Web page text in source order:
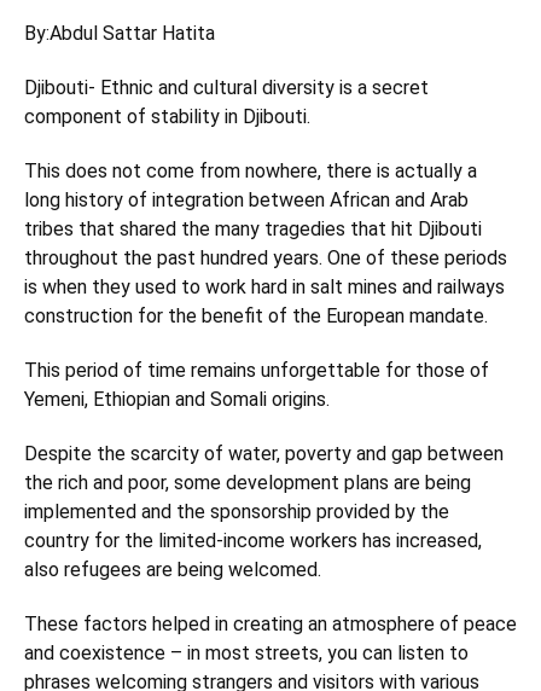
By:Abdul Sattar Hatita
Djibouti- Ethnic and cultural diversity is a secret
component of stability in Djibouti.
This does not come from nowhere, there is actually a
long history of integration between African and Arab
tribes that shared the many tragedies that hit Djibouti
throughout the past hundred years. One of these periods
is when they used to work hard in salt mines and railways
construction for the benefit of the European mandate.
This period of time remains unforgettable for those of
Yemeni, Ethiopian and Somali origins.
Despite the scarcity of water, poverty and gap between
the rich and poor, some development plans are being
implemented and the sponsorship provided by the
country for the limited-income workers has increased,
also refugees are being welcomed.
These factors helped in creating an atmosphere of peace
and coexistence – in most streets, you can listen to
phrases welcoming strangers and visitors with various